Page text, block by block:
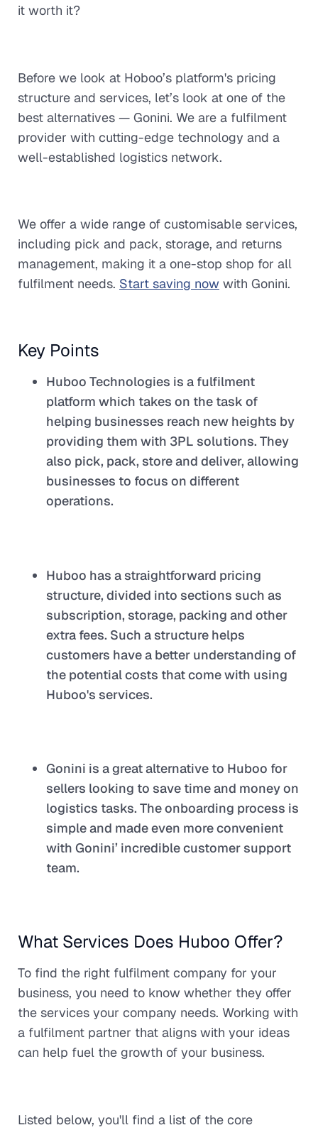
it worth it?
Before we look at Hoboo’s platform's pricing
structure and services, let’s look at one of the
best alternatives — Gonini. We are a fulfilment
provider with cutting-edge technology and a
well-established logistics network.
We offer a wide range of customisable services,
including pick and pack, storage, and returns
management, making it a one-stop shop for all
fulfilment needs. Start saving now with Gonini.
Key Points
Huboo Technologies is a fulfilment
platform which takes on the task of
helping businesses reach new heights by
providing them with 3PL solutions. They
also pick, pack, store and deliver, allowing
businesses to focus on different
operations.
Huboo has a straightforward pricing
structure, divided into sections such as
subscription, storage, packing and other
extra fees. Such a structure helps
customers have a better understanding of
the potential costs that come with using
Huboo's services.
Gonini is a great alternative to Huboo for
sellers looking to save time and money on
logistics tasks. The onboarding process is
simple and made even more convenient
with Gonini’ incredible customer support
team.
What Services Does Huboo Offer?
To find the right fulfilment company for your
business, you need to know whether they offer
the services your company needs. Working with
a fulfilment partner that aligns with your ideas
can help fuel the growth of your business.
Listed below, you'll find a list of the core